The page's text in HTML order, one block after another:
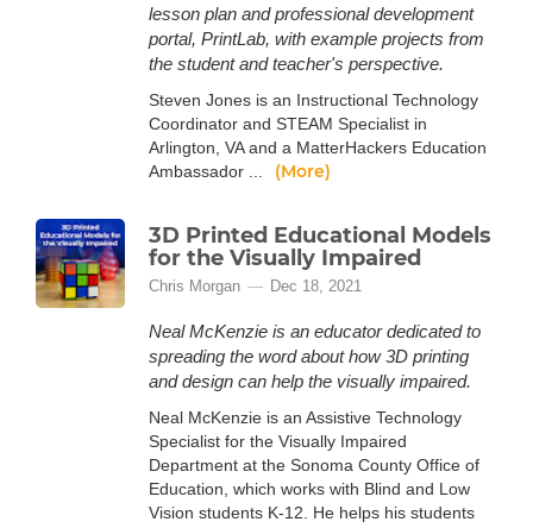
lesson plan and professional development
portal, PrintLab, with example projects from
the student and teacher's perspective.
Steven Jones is an Instructional Technology
Coordinator and STEAM Specialist in
Arlington, VA and a MatterHackers Education
Ambassador ...
(More)
3D Printed Educational Models
for the Visually Impaired
Chris Morgan Dec 18, 2021
Neal McKenzie is an educator dedicated to
spreading the word about how 3D printing
and design can help the visually impaired.
Neal McKenzie is an Assistive Technology
Specialist for the Visually Impaired
Department at the Sonoma County Office of
Education, which works with Blind and Low
Vision students K-12. He helps his students